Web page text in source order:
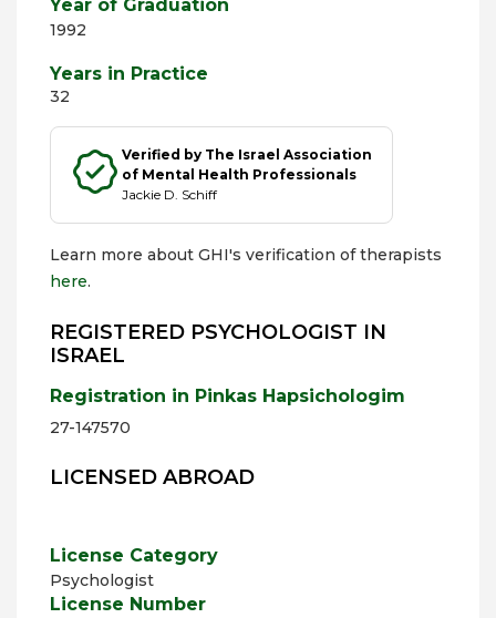
Year of Graduation
1992
Years in Practice
32
Verified by The Israel Association
of Mental Health Professionals
Jackie D. Schiff
Learn more about GHI's verification of therapists
here.
REGISTERED PSYCHOLOGIST IN
ISRAEL
Registration in Pinkas Hapsichologim
27-147570
LICENSED ABROAD
License Category
Psychologist
License Number